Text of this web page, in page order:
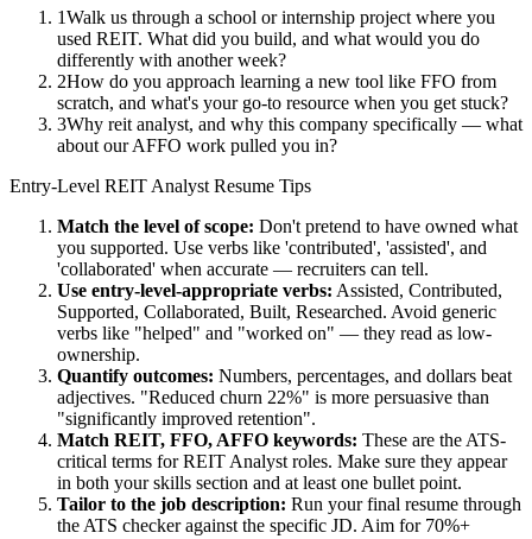
1Walk us through a school or internship project where you
used REIT. What did you build, and what would you do
differently with another week?
2How do you approach learning a new tool like FFO from
scratch, and what's your go-to resource when you get stuck?
3Why reit analyst, and why this company specifically — what
about our AFFO work pulled you in?
Entry-Level REIT Analyst Resume Tips
Match the level of scope: Don't pretend to have owned what
you supported. Use verbs like 'contributed', 'assisted', and
'collaborated' when accurate — recruiters can tell.
Use entry-level-appropriate verbs: Assisted, Contributed,
Supported, Collaborated, Built, Researched. Avoid generic
verbs like "helped" and "worked on" — they read as low-
ownership.
Quantify outcomes: Numbers, percentages, and dollars beat
adjectives. "Reduced churn 22%" is more persuasive than
"significantly improved retention".
Match REIT, FFO, AFFO keywords: These are the ATS-
critical terms forREIT Analyst roles. Make sure they appear
in both your skills section and at least one bullet point.
Tailor to the job description: Run your final resume through
the ATS checker against the specific JD. Aim for 70%+